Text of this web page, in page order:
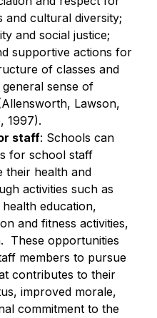
and cultural diversity;
and social justice;
supportive actions for
of classes and
sense of
Lawson,
1997).
staff: Schools can
for school staff
their health and
activities such as
education,
and fitness activities,
These opportunities
members to pursue
contributes to their
improved morale,
commitment to the